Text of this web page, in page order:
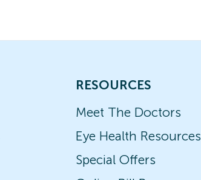
RESOURCES
Meet The Doctors
Eye Health Resources
Special Offers